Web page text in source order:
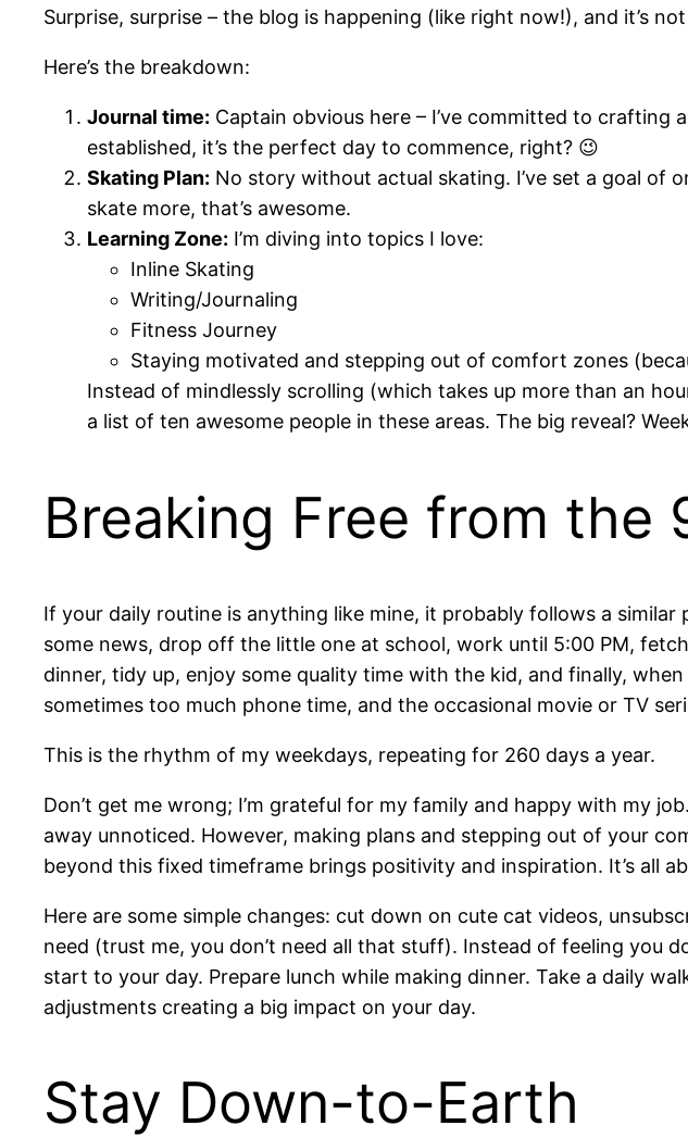
Surprise, surprise – the blog is happening (like right now!), and it’s
Here’s the breakdown:
Journal time: Captain obvious here – I’ve committed to crafting
established, it’s the perfect day to commence, right? 😉
Skating Plan: No story without actual skating. I’ve set a goal of
skate more, that’s awesome.
Learning Zone: I’m diving into topics I love:
Inline Skating
Writing/Journaling
Fitness Journey
Staying motivated and stepping out of comfort zones
Instead of mindlessly scrolling (which takes up more than an
a list of ten awesome people in these areas. The big reveal?
Breaking Free from the
If your daily routine is anything like mine, it probably follows a
some news, drop off the little one at school, work until 5:00 PM,
dinner, tidy up, enjoy some quality time with the kid, and finally,
sometimes too much phone time, and the occasional movie or TV
This is the rhythm of my weekdays, repeating for 260 days a year.
Don’t get me wrong; I’m grateful for my family and happy with my
away unnoticed. However, making plans and stepping out of your
beyond this fixed timeframe brings positivity and inspiration. It’s all
Here are some simple changes: cut down on cute cat videos,
need (trust me, you don’t need all that stuff). Instead of feeling you
start to your day. Prepare lunch while making dinner. Take a daily
adjustments creating a big impact on your day.
Stay Down-to-Earth